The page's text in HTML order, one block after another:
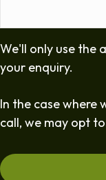
We'll only use the
your enquiry.
In the case where
call, we may opt